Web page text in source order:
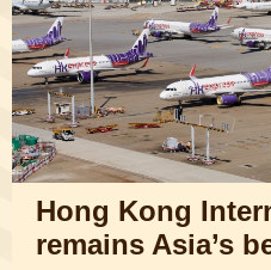
Hong Kong
remains Asia’s